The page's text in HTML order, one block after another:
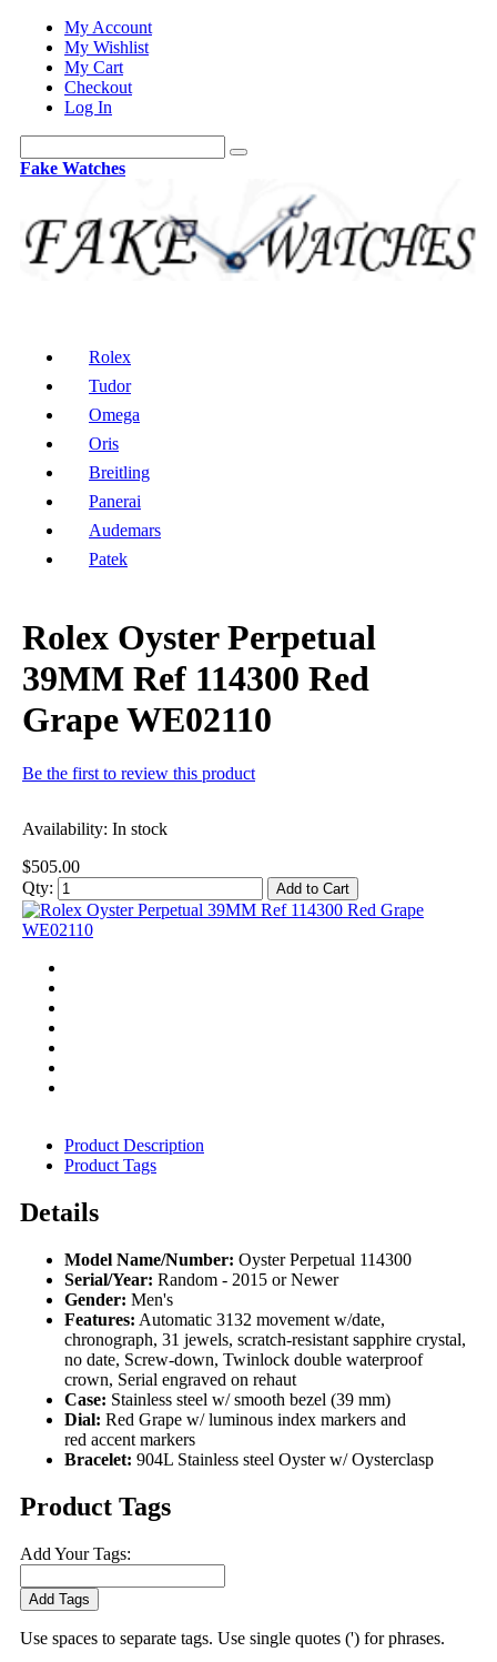
My Account
My Wishlist
My Cart
Checkout
Log In
Fake Watches
Rolex
Tudor
Omega
Oris
Breitling
Panerai
Audemars
Patek
Rolex Oyster Perpetual
39MM Ref 114300 Red
Grape WE02110
Be the first to review this product
Availability: In stock
$505.00
Qty:
Add to Cart
Product Description
Product Tags
Details
Model Name/Number: Oyster Perpetual 114300
Serial/Year: Random - 2015 or Newer
Gender: Men's
Features: Automatic 3132 movement w/date,
chronograph, 31 jewels, scratch-resistant sapphire crystal,
no date, Screw-down, Twinlock double waterproof
crown, Serial engraved on rehaut
Case: Stainless steel w/ smooth bezel (39 mm)
Dial: Red Grape w/ luminous index markers and
red accent markers
Bracelet: 904L Stainless steel Oyster w/ Oysterclasp
Product Tags
Add Your Tags:
Add Tags
Use spaces to separate tags. Use single quotes (') for phrases.